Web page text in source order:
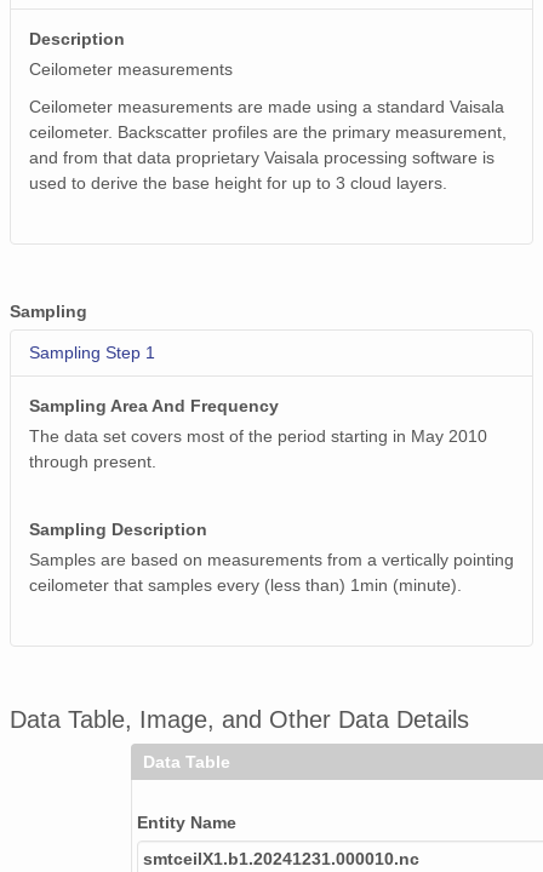
smtceilX1.b1.20240930.000006.nc
smtceilX1.b1.20240407.000007.nc
smtceilX1.b1.20240108.000007.nc
smtceilX1.b1.20241118.000014.nc
smtceilX1.b1.20241206.000010.nc
smtceilX1.b1.20240616.000005.nc
smtceilX1.b1.20240130.000007.nc
smtceilX1.b1.20241027.000009.nc
smtceilX1.b1.20240821.000010.nc
smtceilX1.b1.20241201.000007.nc
smtceilX1.b1.20240621.000011.nc
smtceilX1.b1.20241007.000012.nc
Description
Ceilometer measurements
Ceilometer measurements are made using a standard Vaisala
ceilometer. Backscatter profiles are the primary measurement,
and from that data proprietary Vaisala processing software is
used to derive the base height for up to 3 cloud layers.
Sampling
Sampling Step 1
Sampling Area And Frequency
The data set covers most of the period starting in May 2010
through present.
Sampling Description
Samples are based on measurements from a vertically pointing
ceilometer that samples every (less than) 1min (minute).
Data Table, Image, and Other Data Details
Data Table
Entity Name
smtceilX1.b1.20241231.000010.nc